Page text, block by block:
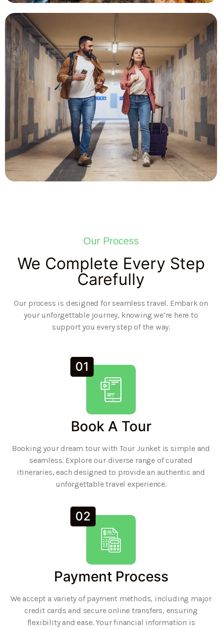
Our Process
We Complete Every Step
Carefully
Our process is designed for seamless travel. Embark on
your unforgettable journey, knowing we’re here to
support you every step of the way.
01
Book A Tour
Booking your dream tour with Tour Junket is simple and
seamless. Explore our diverse range of curated
itineraries, each designed to provide an authentic and
unforgettable travel experience.
02
Payment Process
We accept a variety of payment methods, including major
credit cards and secure online transfers, ensuring
flexibility and ease. Your financial information is